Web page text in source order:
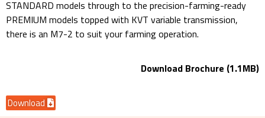
STANDARD models through to the precision-farming-ready
PREMIUM models topped with KVT variable transmission,
there is an M7-2 to suit your farming operation.
Download Brochure (1.1MB)
Download